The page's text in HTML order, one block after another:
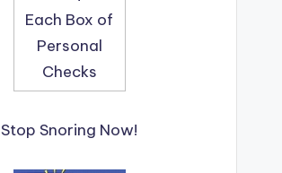
Stop Snoring Now!